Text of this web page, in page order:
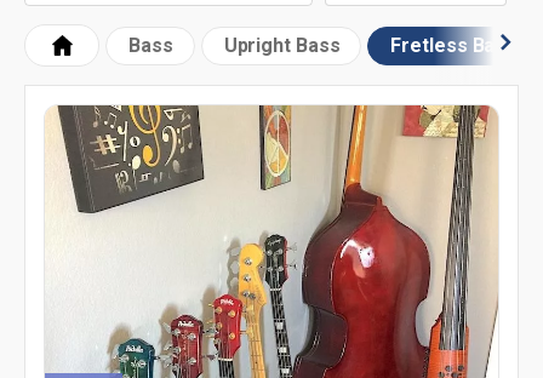
Bass Upright Bass Fretless Bass